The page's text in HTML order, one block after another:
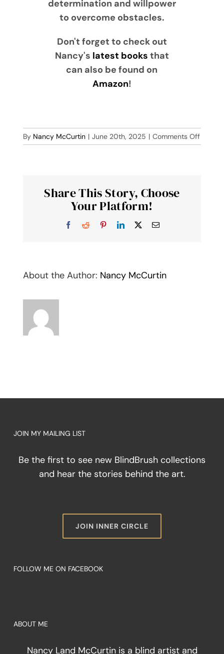
determination and willpower
to overcome obstacles.
Don't forget to check out
Nancy's latest books that
can also be found on
Amazon!
By Nancy McCurtin | June 20th, 2025 | Comments Offon
The
Share This Story, Choose
Your Platform!
Facebook
RedditPinterestLinkedIn
X Email
About the Author: Nancy McCurtin
JOIN MY MAILING LIST
Be the first to see new BlindBrush collections
and hear the stories behind the art.
JOIN INNER CIRCLE
FOLLOW ME ON FACEBOOK
ABOUT ME
Nancy Land McCurtin is a blind artist and